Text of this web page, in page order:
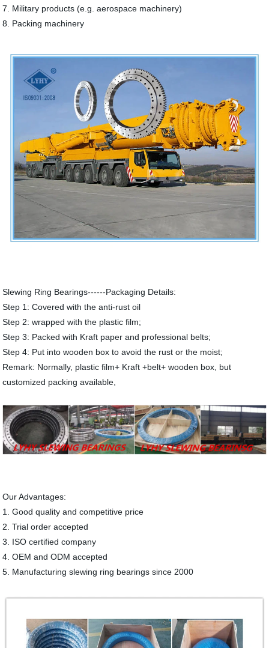
7. Military products (e.g. aerospace machinery)
8. Packing machinery
Slewing Ring Bearings------Packaging Details:
Step 1: Covered with the anti-rust oil
Step 2: wrapped with the plastic film;
Step 3: Packed with Kraft paper and professional belts;
Step 4: Put into wooden box to avoid the rust or the moist;
Remark: Normally, plastic film+ Kraft +belt+ wooden box, but
customized packing available,
Our Advantages:
1. Good quality and competitive price
2. Trial order accepted
3. ISO certified company
4. OEM and ODM accepted
5. Manufacturing slewing ring bearings since 2000